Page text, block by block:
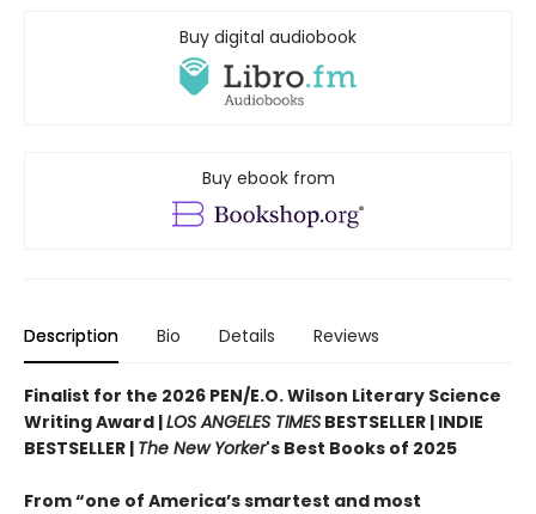
Buy digital audiobook
Buy ebook from
Description Bio Details Reviews
Finalist for the 2026 PEN/E.O. Wilson Literary Science
Writing Award |LOS ANGELES TIMES BESTSELLER | INDIE
BESTSELLER | The New Yorker's Best Books of 2025
From “one of America’s smartest and most